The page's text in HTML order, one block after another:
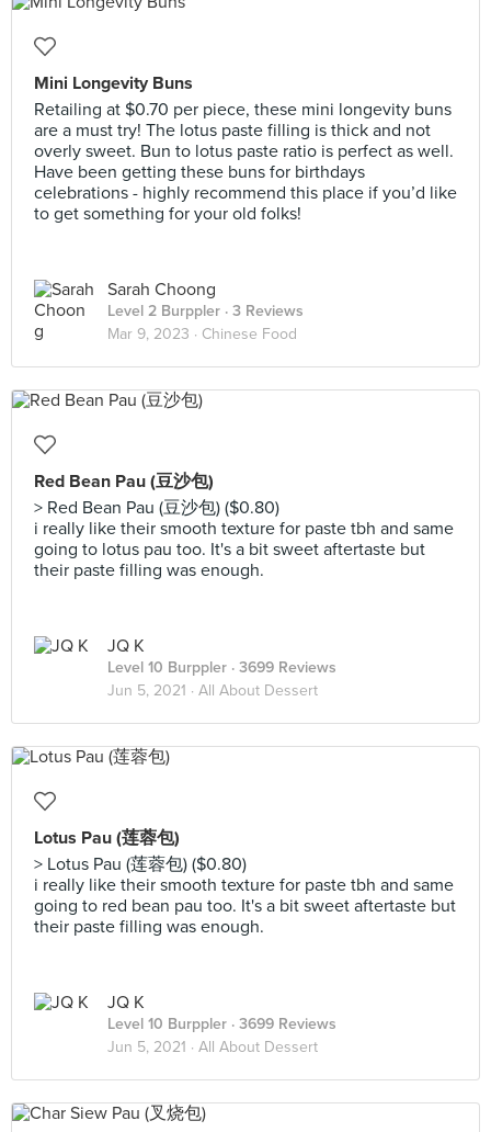
Mini Longevity Buns
Retailing at $0.70 per piece, these mini longevity buns
are a must try! The lotus paste filling is thick and not
overly sweet. Bun to lotus paste ratio is perfect as well.
Have been getting these buns for birthdays
celebrations - highly recommend this place if you’d like
to get something for your old folks!
Sarah Choong
Level 2 Burppler · 3 Reviews
Mar 9, 2023 · Chinese Food
Red Bean Pau (豆沙包)
> Red Bean Pau (豆沙包) ($0.80)
i really like their smooth texture for paste tbh and same
going to lotus pau too. It's a bit sweet aftertaste but
their paste filling was enough.
JQ K
Level 10 Burppler · 3699 Reviews
Jun 5, 2021 · All About Dessert
Lotus Pau (莲蓉包)
> Lotus Pau (莲蓉包) ($0.80)
i really like their smooth texture for paste tbh and same
going to red bean pau too. It's a bit sweet aftertaste but
their paste filling was enough.
JQ K
Level 10 Burppler · 3699 Reviews
Jun 5, 2021 · All About Dessert